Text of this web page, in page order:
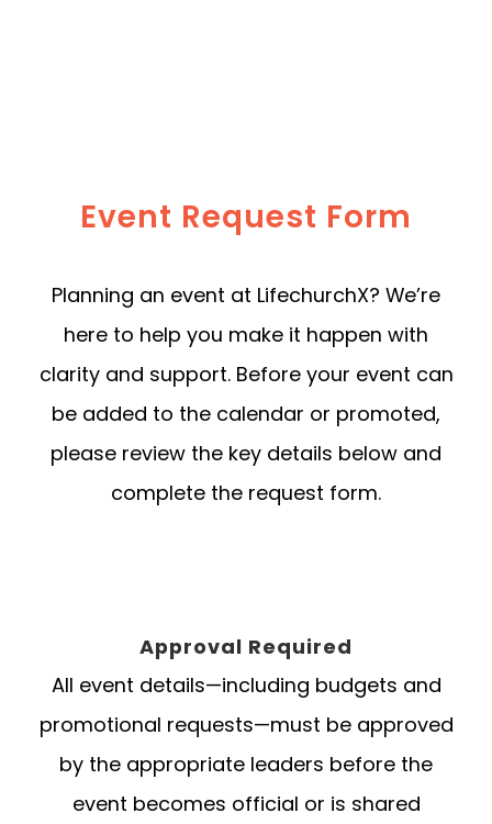
Event Request Form
Planning an event at LifechurchX? We’re
here to help you make it happen with
clarity and support. Before your event can
be added to the calendar or promoted,
please review the key details below and
complete the request form.
Approval Required
All event details—including budgets and
promotional requests—must be approved
by the appropriate leaders before the
event becomes official or is shared